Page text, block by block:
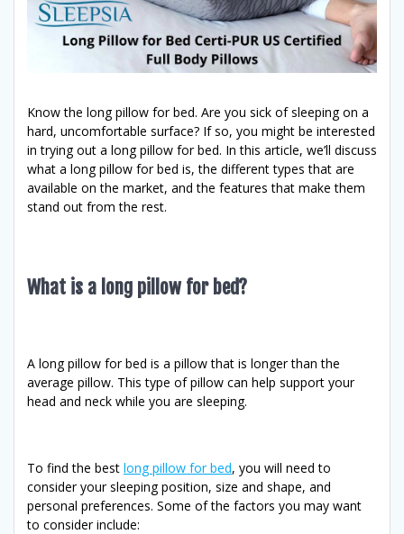
Know the long pillow for bed. Are you sick of sleeping on a
hard, uncomfortable surface? If so, you might be interested
in trying out a long pillow for bed. In this article, we’ll discuss
what a long pillow for bed is, the different types that are
available on the market, and the features that make them
stand out from the rest.
What is a long pillow for bed?
A long pillow for bed is a pillow that is longer than the
average pillow. This type of pillow can help support your
head and neck while you are sleeping.
To find the best long pillow for bed, you will need to
consider your sleeping position, size and shape, and
personal preferences. Some of the factors you may want
to consider include: